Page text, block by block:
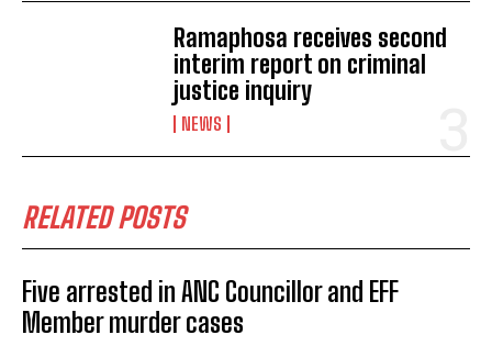
Ramaphosa receives second
interim report on criminal
justice inquiry
NEWS
RELATED POSTS
Five arrested in ANC Councillor and EFF
Member murder cases